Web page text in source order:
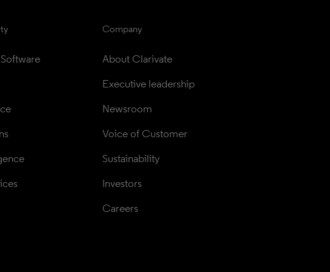
Company
About Clarivate
Executive leadership
Newsroom
Voice of Customer
Sustainability
Investors
Careers